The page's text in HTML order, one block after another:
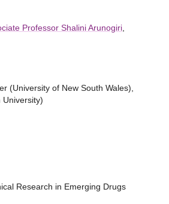
Professor Shalini Arunogiri
(University of New South Wales),
University)
Research in Emerging Drugs